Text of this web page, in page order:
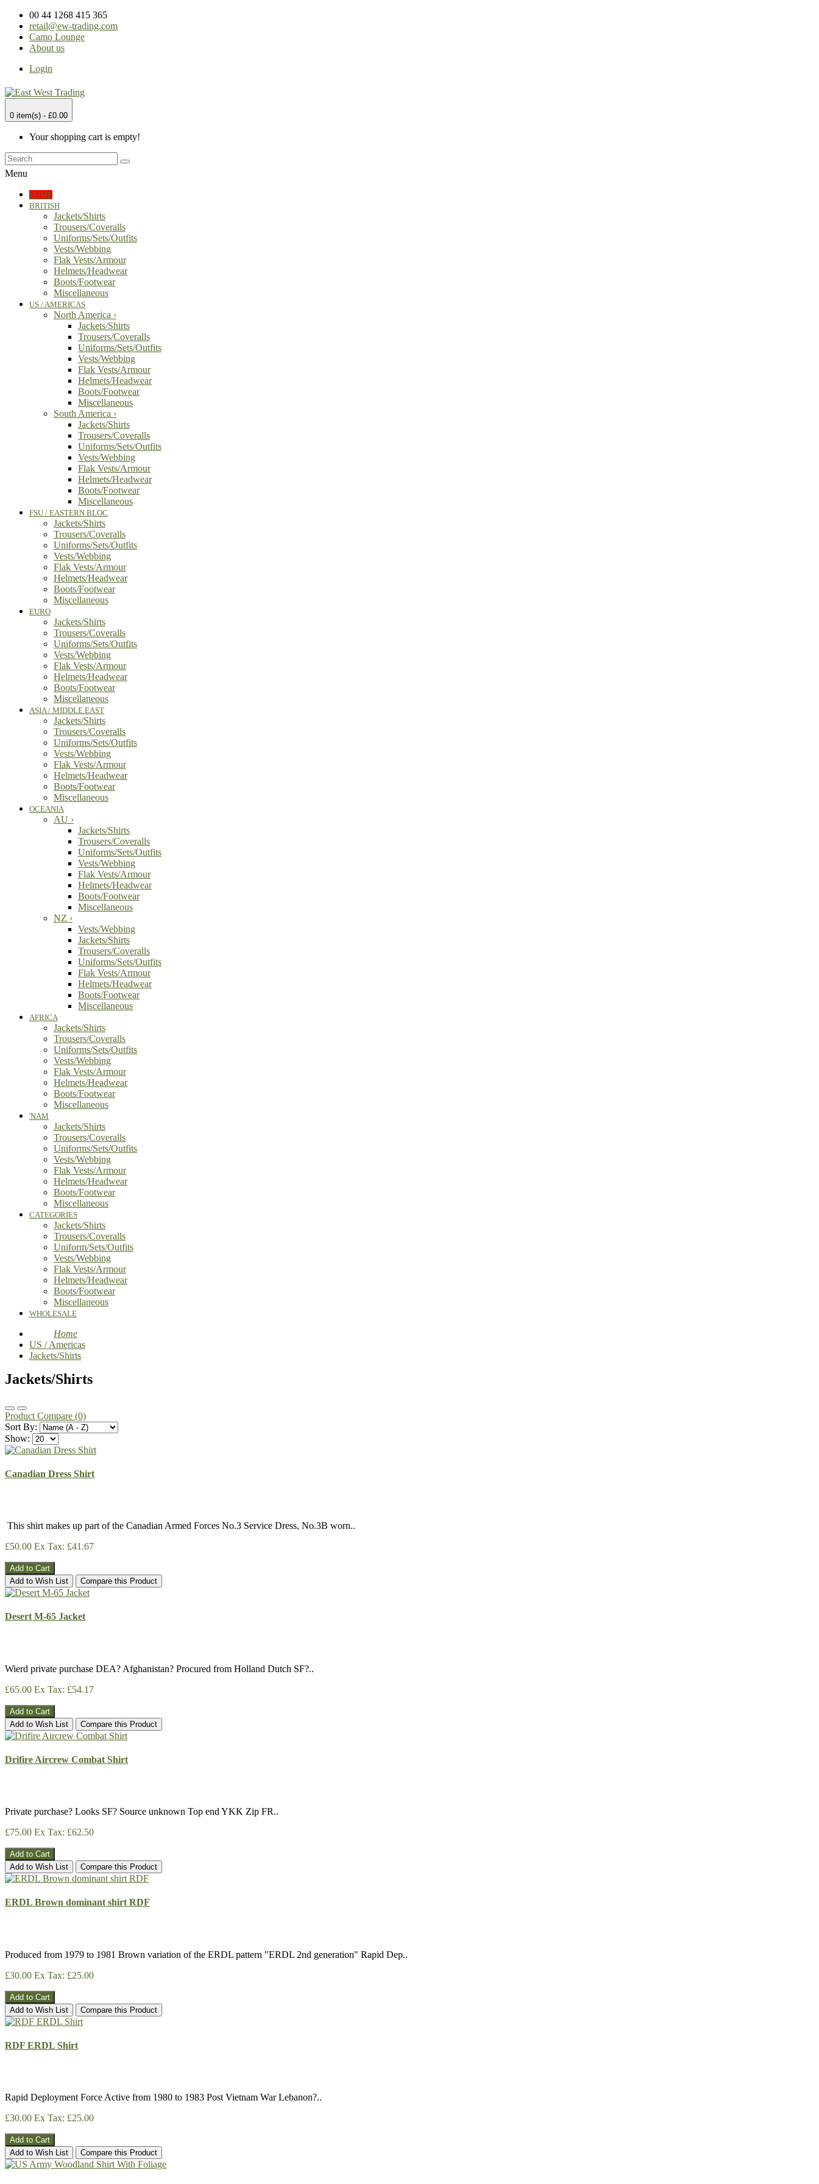
00 44 1268 415 365
retail@ew-trading.com
Camo Lounge
About us
Login
0 item(s) - £0.00
Your shopping cart is empty!
Menu
HOME
BRITISH
Jackets/Shirts
Trousers/Coveralls
Uniforms/Sets/Outfits
Vests/Webbing
Flak Vests/Armour
Helmets/Headwear
Boots/Footwear
Miscellaneous
US / AMERICAS
North America ›
Jackets/Shirts
Trousers/Coveralls
Uniforms/Sets/Outfits
Vests/Webbing
Flak Vests/Armour
Helmets/Headwear
Boots/Footwear
Miscellaneous
South America ›
Jackets/Shirts
Trousers/Coveralls
Uniforms/Sets/Outfits
Vests/Webbing
Flak Vests/Armour
Helmets/Headwear
Boots/Footwear
Miscellaneous
FSU / EASTERN BLOC
Jackets/Shirts
Trousers/Coveralls
Uniforms/Sets/Outfits
Vests/Webbing
Flak Vests/Armour
Helmets/Headwear
Boots/Footwear
Miscellaneous
EURO
Jackets/Shirts
Trousers/Coveralls
Uniforms/Sets/Outfits
Vests/Webbing
Flak Vests/Armour
Helmets/Headwear
Boots/Footwear
Miscellaneous
ASIA / MIDDLE EAST
Jackets/Shirts
Trousers/Coveralls
Uniforms/Sets/Outfits
Vests/Webbing
Flak Vests/Armour
Helmets/Headwear
Boots/Footwear
Miscellaneous
OCEANIA
AU ›
Jackets/Shirts
Trousers/Coveralls
Uniforms/Sets/Outfits
Vests/Webbing
Flak Vests/Armour
Helmets/Headwear
Boots/Footwear
Miscellaneous
NZ ›
Vests/Webbing
Jackets/Shirts
Trousers/Coveralls
Uniforms/Sets/Outfits
Flak Vests/Armour
Helmets/Headwear
Boots/Footwear
Miscellaneous
AFRICA
Jackets/Shirts
Trousers/Coveralls
Uniforms/Sets/Outfits
Vests/Webbing
Flak Vests/Armour
Helmets/Headwear
Boots/Footwear
Miscellaneous
'NAM
Jackets/Shirts
Trousers/Coveralls
Uniforms/Sets/Outfits
Vests/Webbing
Flak Vests/Armour
Helmets/Headwear
Boots/Footwear
Miscellaneous
CATEGORIES
Jackets/Shirts
Trousers/Coveralls
Uniform/Sets/Outfits
Vests/Webbing
Flak Vests/Armour
Helmets/Headwear
Boots/Footwear
Miscellaneous
WHOLESALE
Home
US / Americas
Jackets/Shirts
Jackets/Shirts
Product Compare (0)
Sort By:
Show:
Canadian Dress Shirt
This shirt makes up part of the Canadian Armed Forces No.3 Service Dress, No.3B worn..
£50.00 Ex Tax: £41.67
Add to Cart
Add to Wish List
Compare this Product
Desert M-65 Jacket
Wierd private purchase DEA? Afghanistan? Procured from Holland Dutch SF?..
£65.00 Ex Tax: £54.17
Add to Cart
Add to Wish List
Compare this Product
Drifire Aircrew Combat Shirt
Private purchase? Looks SF? Source unknown Top end YKK Zip FR..
£75.00 Ex Tax: £62.50
Add to Cart
Add to Wish List
Compare this Product
ERDL Brown dominant shirt RDF
Produced from 1979 to 1981 Brown variation of the ERDL pattern "ERDL 2nd generation" Rapid Dep..
£30.00 Ex Tax: £25.00
Add to Cart
Add to Wish List
Compare this Product
RDF ERDL Shirt
Rapid Deployment Force Active from 1980 to 1983 Post Vietnam War Lebanon?..
£30.00 Ex Tax: £25.00
Add to Cart
Add to Wish List
Compare this Product